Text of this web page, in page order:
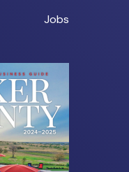
Jobs